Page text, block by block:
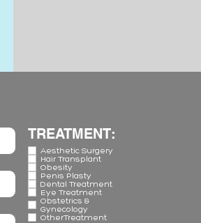
TREATMENT:
Aesthetic Surgery
Hair Transplant
Obesity
Penis Plasty
Dental Treatment
Eye Treatment
Obstetrics &
Gynecology
OtherTreatment